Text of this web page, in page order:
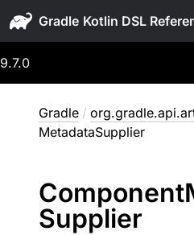
Gradle
9.7.0
Gradle /
MetadataSupplier
Component
Supplier